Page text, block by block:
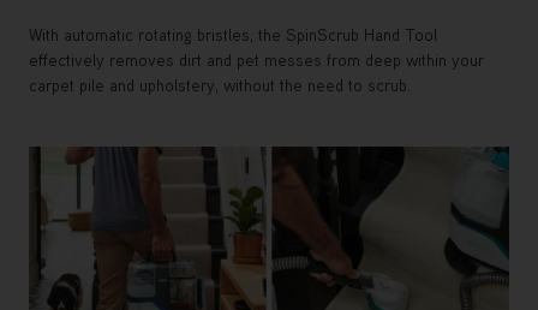
With automatic rotating bristles, the SpinScrub Hand Tool
effectively removes dirt and pet messes from deep within your
carpet pile and upholstery, without the need to scrub.